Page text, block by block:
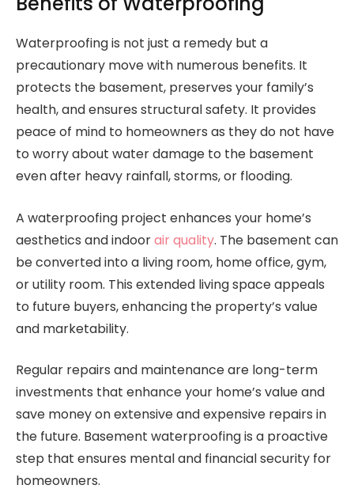
Waterproofing is not just a remedy but a
precautionary move with numerous benefits. It
protects the basement, preserves your family’s
health, and ensures structural safety. It provides
peace of mind to homeowners as they do not have
to worry about water damage to the basement
even after heavy rainfall, storms, or flooding.
A waterproofing project enhances your home’s
aesthetics and indoorair quality. The basement can
be converted into a living room, home office, gym,
or utility room. This extended living space appeals
to future buyers, enhancing the property’s value
and marketability.
Regular repairs and maintenance are long-term
investments that enhance your home’s value and
save money on extensive and expensive repairs in
the future. Basement waterproofing is a proactive
step that ensures mental and financial security for
homeowners.